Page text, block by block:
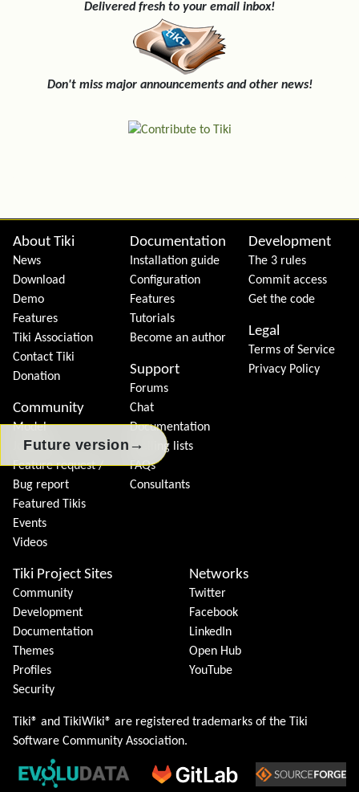
Future version →
Delivered fresh to your email inbox!
Don't miss major announcements and other news!
Site information, links, etc.
About Tiki
News
Download
Demo
Features
Tiki Association
Contact Tiki
Donation
Community
Model
Join Tiki
Feature request /
Bug report
Featured Tikis
Events
Videos
Documentation
Installation guide
Configuration
Features
Tutorials
Become an author
Support
Forums
Chat
Documentation
Mailing lists
FAQs
Consultants
Development
The 3 rules
Commit access
Get the code
Legal
Terms of Service
Privacy Policy
Tiki Project Sites
Community
Development
Documentation
Themes
Profiles
Security
Networks
Twitter
Facebook
LinkedIn
Open Hub
YouTube
Tiki® and TikiWiki® are registered trademarks of the Tiki
Software Community Association.